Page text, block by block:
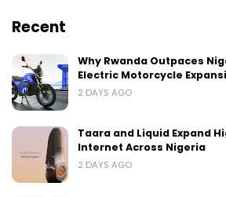
Recent
Why Rwanda Outpaces
Electric Motorcycle
2 DAYS AGO
Taara and Liquid Expand
Internet Across Nigeria
2 DAYS AGO